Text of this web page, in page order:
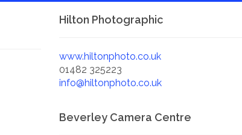
Hilton Photographic
www.hiltonphoto.co.uk
01482 325223
info@hiltonphoto.co.uk
Beverley Camera Centre